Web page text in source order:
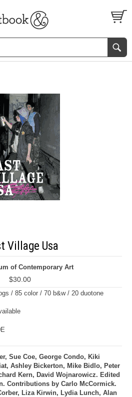
S
Village Usa
of Contemporary Art
$30.00
/ 85 color / 70 b&w / 20 duotone
Sue Coe, George Condo, Kiki
Ashley Bickerton, Mike Bidlo, Peter
Kern, David Wojnarowicz. Edited
Contributions by Carlo McCormick.
Liza Kirwin, Lydia Lunch, Alan